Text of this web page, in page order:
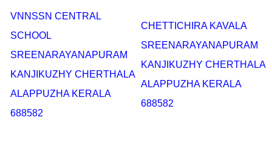
VNNSSN CENTRAL
SCHOOL
SREENARAYANAPURAM
KANJIKUZHY CHERTHALA
ALAPPUZHA KERALA
688582
CHETTICHIRA KAVALA
SREENARAYANAPURAM
KANJIKUZHY CHERTHALA
ALAPPUZHA KERALA
688582